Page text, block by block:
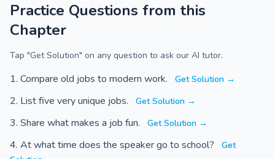
Practice Questions from this
Chapter
Tap "Get Solution" on any question to ask our AI tutor.
Compare old jobs to modern work. Get Solution →
List five very unique jobs. Get Solution →
Share what makes a job fun. Get Solution →
At what time does the speaker go to school?
Get